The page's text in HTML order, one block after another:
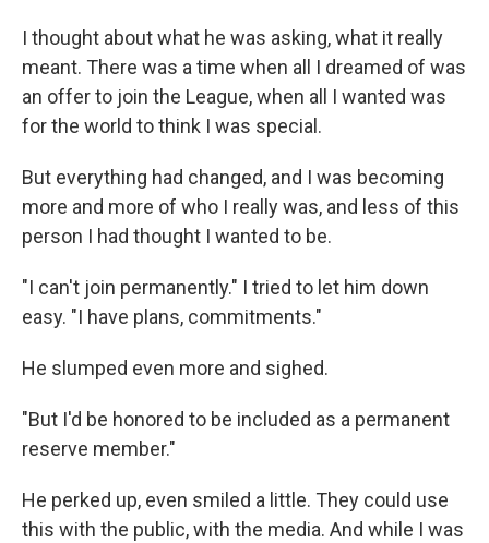
I thought about what he was asking, what it really
meant. There was a time when all I dreamed of was
an offer to join the League, when all I wanted was
for the world to think I was special.
But everything had changed, and I was becoming
more and more of who I really was, and less of this
person I had thought I wanted to be.
"I can't join permanently." I tried to let him down
easy. "I have plans, commitments."
He slumped even more and sighed.
"But I'd be honored to be included as a permanent
reserve member."
He perked up, even smiled a little. They could use
this with the public, with the media. And while I was